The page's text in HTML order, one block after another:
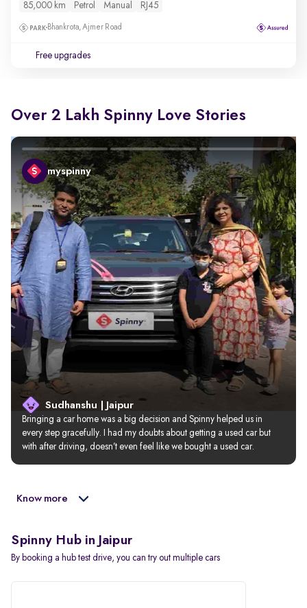
85,000 km Petrol Manual RJ45
Bhankrota, Ajmer Road
Free upgrades
Over 2 Lakh Spinny Love Stories
myspinny
Sudhanshu | Jaipur
Bringing a car home was a big decision and Spinny helped us in
every step gracefully. I had my doubts about getting a used car but
with after driving, doesn’t even feel like we bought a used car.
Know more
Spinny Hub in Jaipur
By booking a hub test drive, you can try out multiple cars